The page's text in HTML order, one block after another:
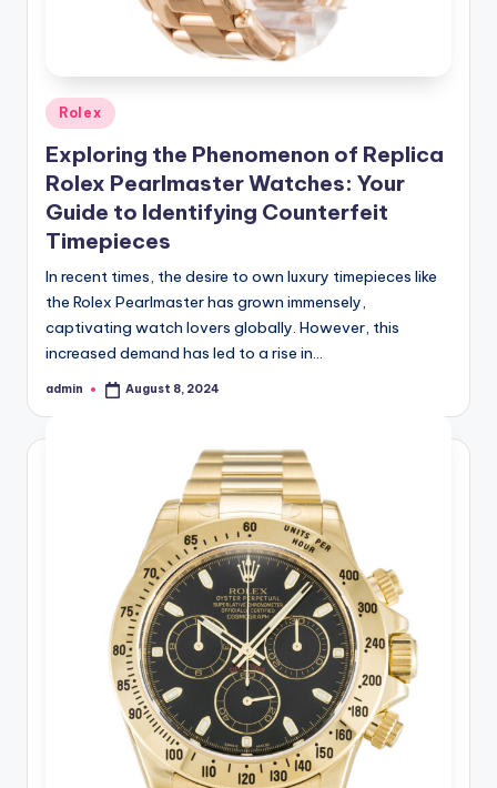
Posted
in
Rolex
Exploring the Phenomenon of Replica
Rolex Pearlmaster Watches: Your
Guide to Identifying Counterfeit
Timepieces
In recent times, the desire to own luxury timepieces like
the Rolex Pearlmaster has grown immensely,
captivating watch lovers globally. However, this
increased demand has led to a rise in…
Posted
admin August 8, 2024